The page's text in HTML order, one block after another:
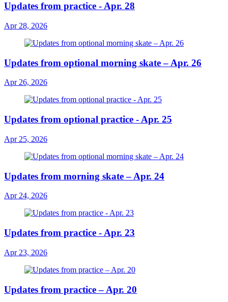
Updates from practice - Apr. 28
Apr 28, 2026
Updates from optional morning skate – Apr. 26
Apr 26, 2026
Updates from optional practice - Apr. 25
Apr 25, 2026
Updates from morning skate – Apr. 24
Apr 24, 2026
Updates from practice - Apr. 23
Apr 23, 2026
Updates from practice – Apr. 20